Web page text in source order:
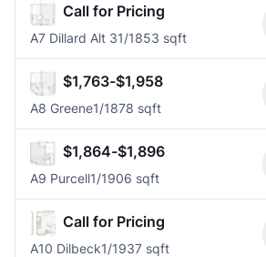
Call for Pricing
A7 Dillard Alt 31/1853 sqft
$1,763-$1,958
A8 Greene1/1878 sqft
$1,864-$1,896
A9 Purcell1/1906 sqft
Call for Pricing
A10 Dilbeck1/1937 sqft